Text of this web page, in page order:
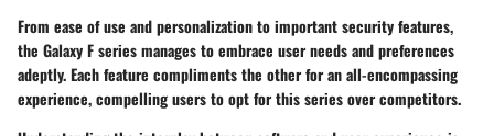
From ease of use and personalization to important security features,
the Galaxy F series manages to embrace user needs and preferences
adeptly. Each feature compliments the other for an all-encompassing
experience, compelling users to opt for this series over competitors.